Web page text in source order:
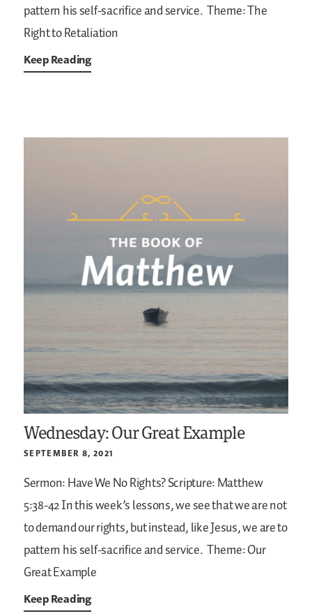
pattern his self-sacrifice and service. Theme: The
Right to Retaliation
Keep Reading
Wednesday: Our Great Example
SEPTEMBER 8, 2021
Sermon: Have We No Rights?Scripture: Matthew
5:38-42In this week’s lessons, we see that we are not
to demand our rights, but instead, like Jesus, we are to
pattern his self-sacrifice and service. Theme: Our
Great Example
Keep Reading